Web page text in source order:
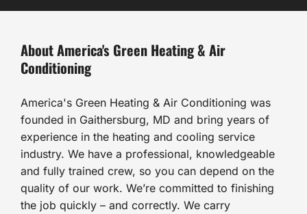
About America's Green Heating & Air
Conditioning
America's Green Heating & Air Conditioning was
founded in Gaithersburg, MD and bring years of
experience in the heating and cooling service
industry. We have a professional, knowledgeable
and fully trained crew, so you can depend on the
quality of our work. We’re committed to finishing
the job quickly – and correctly. We carry